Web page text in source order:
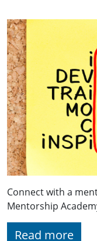
Connect with a
Mentorship
Read more